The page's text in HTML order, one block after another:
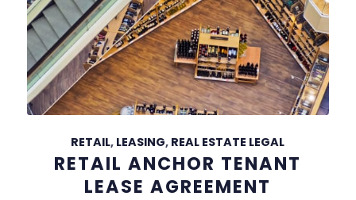
RETAIL, LEASING, REAL ESTATE LEGAL
RETAIL ANCHOR TENANT
LEASE AGREEMENT